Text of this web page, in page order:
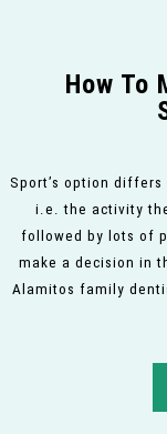
How To
Sport’s option
i.e. the activity
followed by lots of
make a decision in
Alamitos family